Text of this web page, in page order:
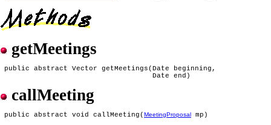
getMeetings
public abstract Vector getMeetings(Date beginning,
callMeeting
public abstract void callMeeting(MeetingProposal